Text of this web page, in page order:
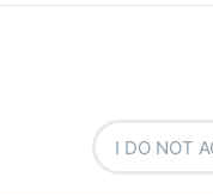
I DO NOT